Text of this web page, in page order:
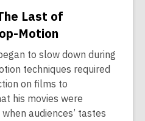
Last of
Motion
to slow down during
techniques required
on films to
his movies were
audiences’ tastes